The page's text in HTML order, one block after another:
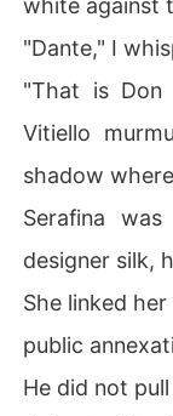
white against
"Dante," I
"That is Don
Vitiello
shadow
Serafina
designer silk,
She linked
public
He did not